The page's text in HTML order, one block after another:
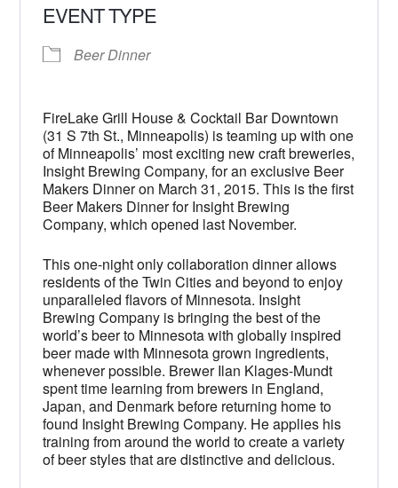
EVENT TYPE
Beer Dinner
FireLake Grill House & Cocktail Bar Downtown
(31 S 7th St., Minneapolis) is teaming up with one
of Minneapolis’ most exciting new craft breweries,
Insight Brewing Company, for an exclusive Beer
Makers Dinner on March 31, 2015. This is the first
Beer Makers Dinner for Insight Brewing
Company, which opened last November.
This one-night only collaboration dinner allows
residents of the Twin Cities and beyond to enjoy
unparalleled flavors of Minnesota. Insight
Brewing Company is bringing the best of the
world’s beer to Minnesota with globally inspired
beer made with Minnesota grown ingredients,
whenever possible. Brewer Ilan Klages-Mundt
spent time learning from brewers in England,
Japan, and Denmark before returning home to
found Insight Brewing Company. He applies his
training from around the world to create a variety
of beer styles that are distinctive and delicious.